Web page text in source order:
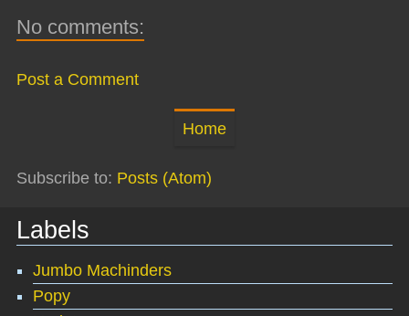
No comments:
Post a Comment
Home
Subscribe to: Posts (Atom)
Labels
Jumbo Machinders
Popy